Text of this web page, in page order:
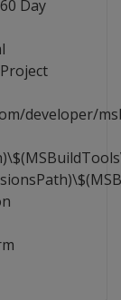
Day
developer/